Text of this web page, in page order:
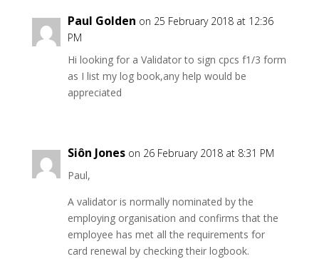
Paul Golden on 25 February 2018 at 12:36
PM
Hi looking for a Validator to sign cpcs f1/3 form
as I list my log book,any help would be
appreciated
Siôn Jones on 26 February 2018 at 8:31 PM
Paul,
A validator is normally nominated by the
employing organisation and confirms that the
employee has met all the requirements for
card renewal by checking their logbook.